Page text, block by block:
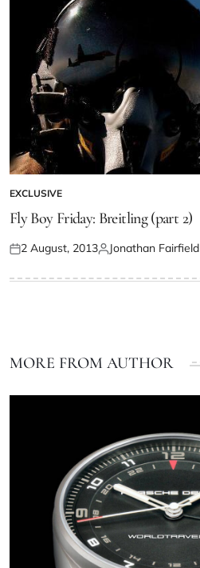
EXCLUSIVE
Fly Boy Friday: Breitling (part 2)
2 August, 2013 Jonathan Fairfield
MORE FROM AUTHOR